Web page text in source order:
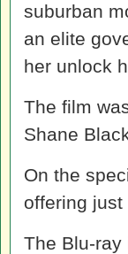
suburban
an elite
her unlock
The film
Shane
On the
offering
The Blu-ray